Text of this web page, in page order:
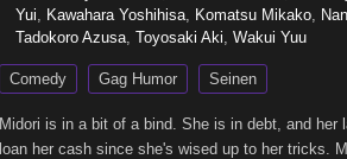
Yui
Kawahara Yoshihisa Komatsu Mikako
Tadokoro Azusa Toyosaki Aki Wakui Yuu
Comedy Gag Humor Seinen
Midori is in a bit of a bind. She is in debt, and
loan her cash since she's wised up to her tricks.